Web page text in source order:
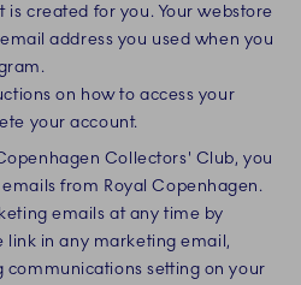
created for you. Your webstore
address you used when you
on how to access your
your account.
Collectors' Club, you
from Royal Copenhagen.
emails at any time by
link in any marketing email,
setting on your